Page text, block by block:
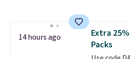
or Glow
$36. Spend
14 hours ago
Extra
Packs